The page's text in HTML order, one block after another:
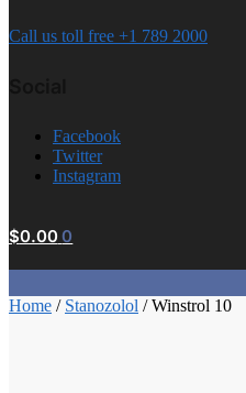
Call us toll free +1 789 2000
Facebook
Twitter
Instagram
$0.00 0
Home / Stanozolol /Winstrol 10